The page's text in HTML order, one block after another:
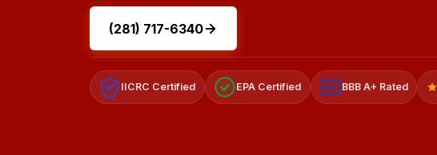
(281) 717-6340
IICRC Certified EPA Certified A+ BBB A+ Rated